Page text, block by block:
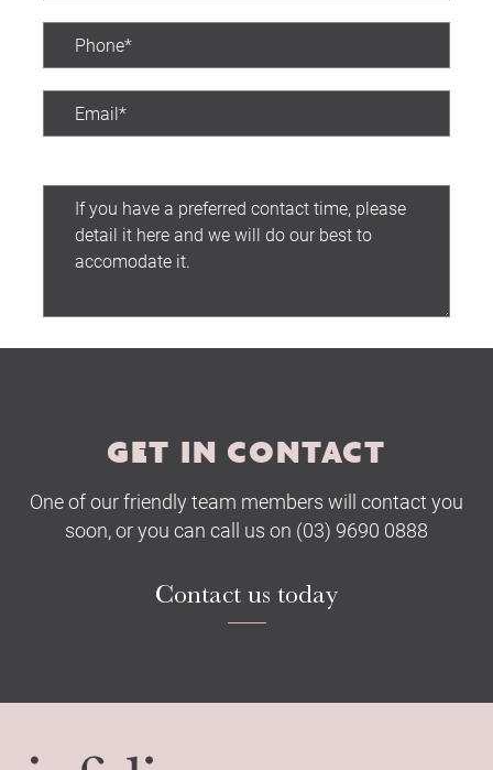
GET IN CONTACT
One of our friendly team members will contact you
soon, or you can call us on (03) 9690 0888
Contact us today